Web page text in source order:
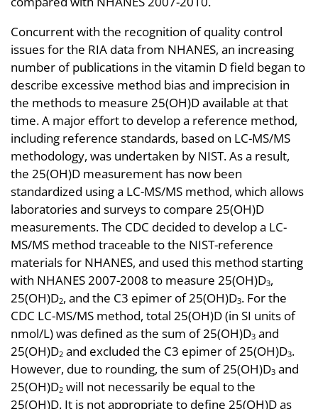
Concurrent with the recognition of quality control
issues for the RIA data from NHANES, an increasing
number of publications in the vitamin D field began to
describe excessive method bias and imprecision in
the methods to measure 25(OH)D available at that
time. A major effort to develop a reference method,
including reference standards, based on LC-MS/MS
methodology, was undertaken by NIST. As a result,
the 25(OH)D measurement has now been
standardized using a LC-MS/MS method, which allows
laboratories and surveys to compare 25(OH)D
measurements. The CDC decided to develop a LC-
MS/MS method traceable to the NIST-reference
materials for NHANES, and used this method starting
with NHANES 2007-2008 to measure 25(OH)D3,
25(OH)D2, and the C3 epimer of 25(OH)D3. For the
CDC LC-MS/MS method, total 25(OH)D (in SI units of
nmol/L) was defined as the sum of 25(OH)D3 and
25(OH)D2 and excluded the C3 epimer of 25(OH)D3.
However, due to rounding, the sum of 25(OH)D3 and
25(OH)D2 will not necessarily be equal to the
25(OH)D. It is not appropriate to define 25(OH)D as